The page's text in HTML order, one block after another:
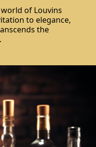
of Louvins
to elegance,
the